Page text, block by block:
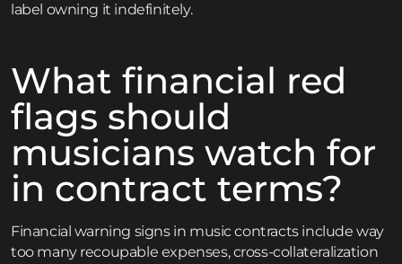
label owning it indefinitely.
What financial red
flags should
musicians watch for
in contract terms?
Financial warning signs in music contracts include way
too many recoupable expenses, cross-collateralization